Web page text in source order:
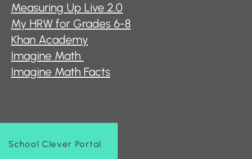
Measuring Up Live 2.0
My HRW for Grades 6-8
Khan Academy
Imagine Math
Imagine Math Facts
School Clever Portal